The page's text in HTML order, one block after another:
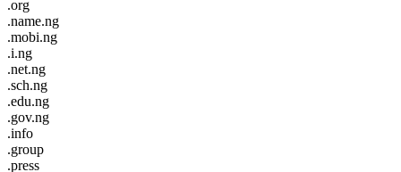
.org
.name.ng
.mobi.ng
.i.ng
.net.ng
.sch.ng
.edu.ng
.gov.ng
.info
.group
.press